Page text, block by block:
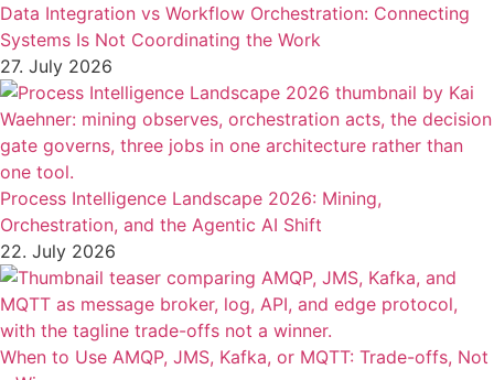
Data Integration vs Workflow Orchestration: Connecting
Systems Is Not Coordinating the Work
27. July 2026
Process Intelligence Landscape 2026: Mining,
Orchestration, and the Agentic AI Shift
22. July 2026
When to Use AMQP, JMS, Kafka, or MQTT: Trade-offs, Not